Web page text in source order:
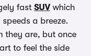
fast SUVwhich
a breeze.
they are, but once
to feel the side